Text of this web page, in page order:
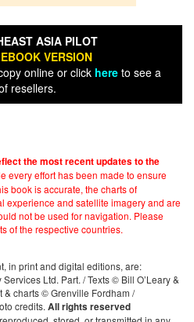
ASIA PILOT
VERSION
online or click hereto see a
resellers.
the most recent updates to the
every effort has been made to ensure
book is accurate, the charts of
experience and satellite imagery and are
not be used for navigation. Please
of the respective countries.
in print and digital editions, are:
Ltd. Part. / Texts © Bill O’Leary &
charts © Grenville Fordham /
credits. All rights reserved